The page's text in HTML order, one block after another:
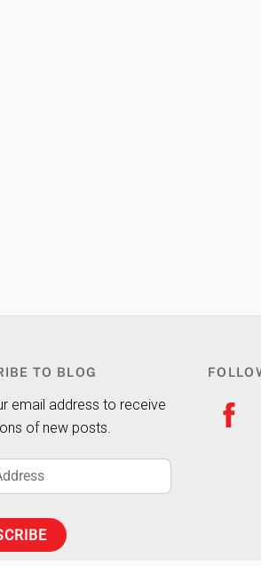
TO BLOG
email address to receive
of new posts.